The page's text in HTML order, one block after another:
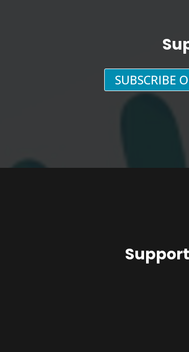
SUBSCRIBE